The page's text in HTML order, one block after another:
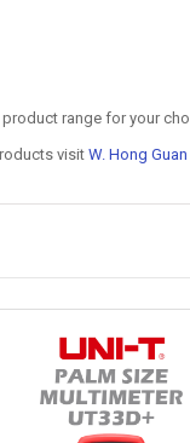
product range for your
visit W. Hong